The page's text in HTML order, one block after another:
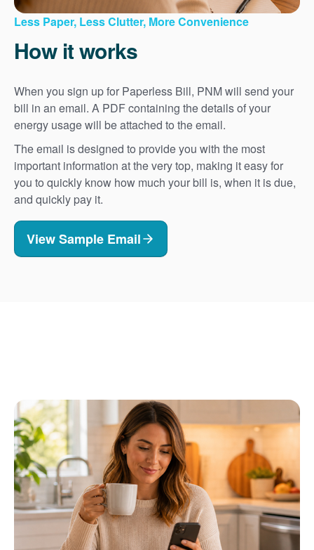
Less Paper, Less Clutter, More Convenience
How it works
When you sign up for Paperless Bill, PNM will send your
bill in an email. A PDF containing the details of your
energy usage will be attached to the email.
The email is designed to provide you with the most
important information at the very top, making it easy for
you to quickly know how much your bill is, when it is due,
and quickly pay it.
View Sample Email